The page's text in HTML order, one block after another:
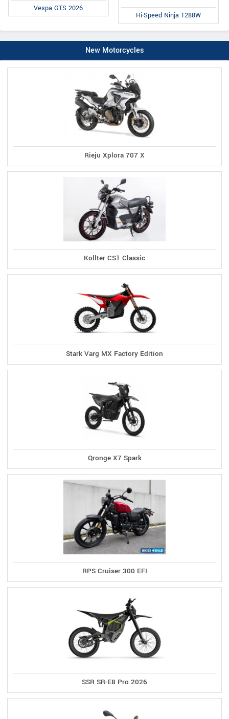
Vespa GTS 2026
Hi-Speed Ninja 1288W
New Motorcycles
Rieju Xplora 707 X
Kollter CS1 Classic
Stark Varg MX Factory Edition
Qronge X7 Spark
RPS Cruiser 300 EFI
SSR SR-E8 Pro 2026